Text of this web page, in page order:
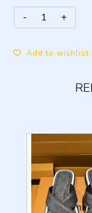
Add to wishlist